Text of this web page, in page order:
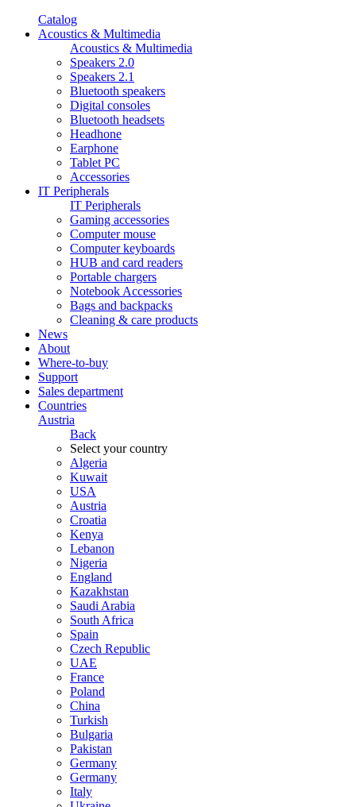
Catalog
Acoustics & Multimedia
Acoustics & Multimedia
Speakers 2.0
Speakers 2.1
Bluetooth speakers
Digital consoles
Bluetooth headsets
Headhone
Earphone
Tablet PC
Accessories
IT Peripherals
IT Peripherals
Gaming accessories
Computer mouse
Computer keyboards
HUB and card readers
Portable chargers
Notebook Accessories
Bags and backpacks
Cleaning & care products
News
About
Where-to-buy
Support
Sales department
Countries
Austria
Back
Select your country
Algeria
Kuwait
USA
Austria
Croatia
Kenya
Lebanon
Nigeria
England
Kazakhstan
Saudi Arabia
South Africa
Spain
Czech Republic
UAE
France
Poland
China
Turkish
Bulgaria
Pakistan
Germany
Germany
Italy